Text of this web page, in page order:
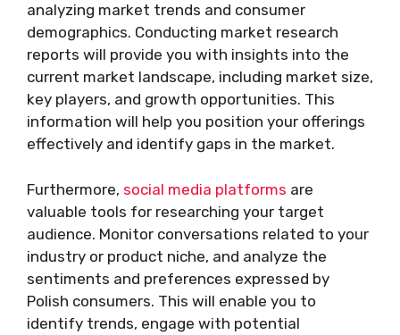
analyzing market trends and consumer
demographics. Conducting market research
reports will provide you with insights into the
current market landscape, including market size,
key players, and growth opportunities. This
information will help you position your offerings
effectively and identify gaps in the market.
Furthermore, social media platforms are
valuable tools for researching your target
audience. Monitor conversations related to your
industry or product niche, and analyze the
sentiments and preferences expressed by
Polish consumers. This will enable you to
identify trends, engage with potential